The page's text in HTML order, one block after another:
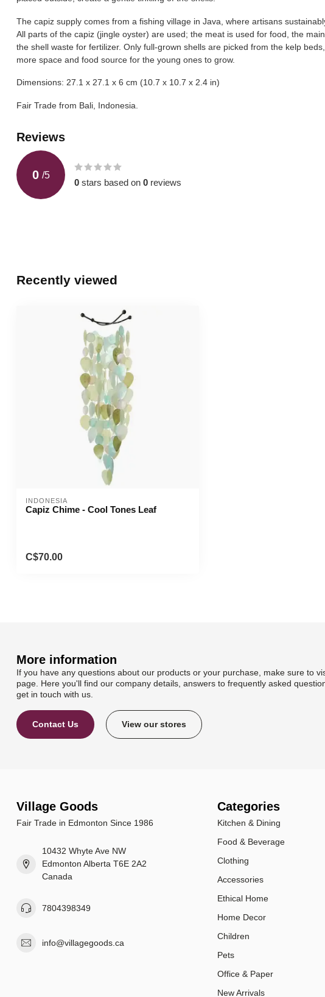
The capiz supply comes from a fishing village in Java, where artisans
All parts of the capiz (jingle oyster) are used; the meat is used for food, the
the shell waste for fertilizer. Only full-grown shells are picked from the kelp
more space and food source for the young ones to grow.
Dimensions: 27.1 x 27.1 x 6 cm (10.7 x 10.7 x 2.4 in)
Fair Trade from Bali, Indonesia.
Reviews
0 /5
0 stars based on 0 reviews
Recently viewed
INDONESIA
Capiz Chime - Cool Tones Leaf
C$70.00
More information
If you have any questions about our products or your purchase, make sure to
page. Here you'll find our company details, answers to frequently asked
get in touch with us.
Contact Us View our stores
Village Goods
Fair Trade in Edmonton Since 1986
10432 Whyte Ave NW
Edmonton Alberta T6E 2A2
Canada
7804398349
info@villagegoods.ca
Categories
Kitchen & Dining
Food & Beverage
Clothing
Accessories
Ethical Home
Home Decor
Children
Pets
Office & Paper
New Arrivals